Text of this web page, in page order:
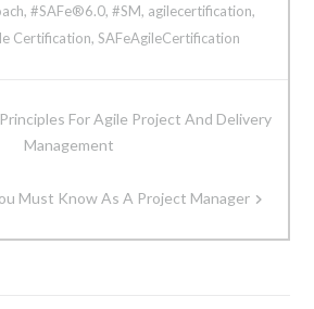
,#SAFe®6.0,#SM, agilecertification,
Certification,SAFeAgileCertification
For Agile Project And Delivery
Management
Must Know As A Project Manager